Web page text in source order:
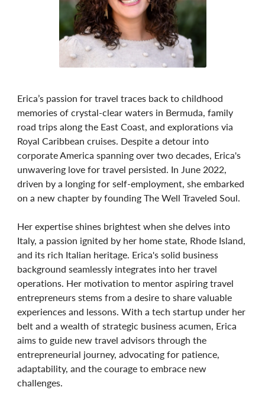
Erica’s passion for travel traces back to childhood
memories of crystal-clear waters in Bermuda, family
road trips along the East Coast, and explorations via
Royal Caribbean cruises. Despite a detour into
corporate America spanning over two decades, Erica's
unwavering love for travel persisted. In June 2022,
driven by a longing for self-employment, she embarked
on a new chapter by founding The Well Traveled Soul.
Her expertise shines brightest when she delves into
Italy, a passion ignited by her home state, Rhode Island,
and its rich Italian heritage. Erica's solid business
background seamlessly integrates into her travel
operations. Her motivation to mentor aspiring travel
entrepreneurs stems from a desire to share valuable
experiences and lessons. With a tech startup under her
belt and a wealth of strategic business acumen, Erica
aims to guide new travel advisors through the
entrepreneurial journey, advocating for patience,
adaptability, and the courage to embrace new
challenges.